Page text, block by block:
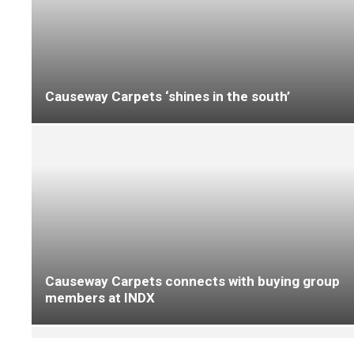
Visitors get behind-the-scenes look at
Beauflor’s sheet vinyl collections at FFD
Housing 2026: IVC Commercial boasts social
housing flooring solutions